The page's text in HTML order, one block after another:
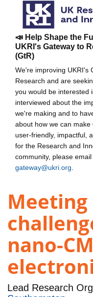
📣 Help Shape the
UKRI's Gateway to
(GtR)
We're improving UKRI's
Research and are
you would be interested
interviewed about the
we're making and to
about how we can make
user-friendly, impactful,
for the Research and
community, please email
gateway@ukri.org
nano-
Lead Research